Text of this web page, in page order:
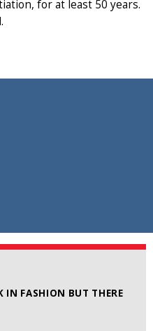
IN FASHION BUT THERE
for at least 50 years.